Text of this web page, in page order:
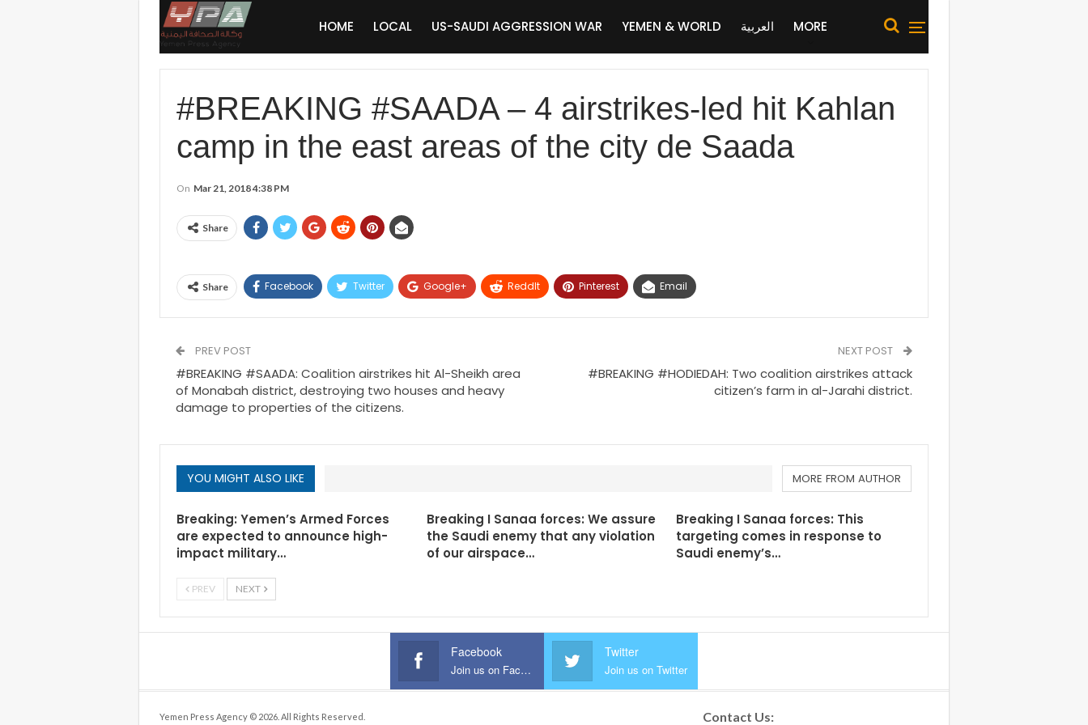
HOME LOCAL US-SAUDI AGGRESSION WAR YEMEN & WORLD العربية MORE
#BREAKING #SAADA – 4 airstrikes-led hit Kahlan
camp in the east areas of the city de Saada
On Mar 21, 2018 4:38 PM
Share
Share Facebook Twitter Google+ ReddIt Pinterest Email
PREV POST
#BREAKING #SAADA: Coalition airstrikes hit Al-Sheikh area
of Monabah district, destroying two houses and heavy
damage to properties of the citizens.
NEXT POST
#BREAKING #HODIEDAH: Two coalition airstrikes attack
citizen’s farm in al-Jarahi district.
YOU MIGHT ALSO LIKE MORE FROM AUTHOR
Breaking: Yemen’s Armed Forces
are expected to announce high-
impact military…
Breaking I Sanaa forces: We assure
the Saudi enemy that any violation
of our airspace…
Breaking I Sanaa forces: This
targeting comes in response to
Saudi enemy’s…
PREV NEXT
Facebook
Join us on Facebook
Twitter
Join us on Twitter
Yemen Press Agency © 2026. All Rights Reserved.
Contact Us: